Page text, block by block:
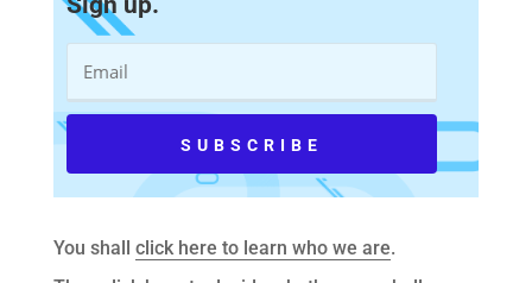
You shall click here to learn who we are.